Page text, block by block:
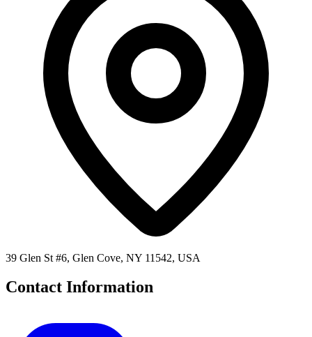
39 Glen St #6, Glen Cove, NY 11542, USA
Contact Information